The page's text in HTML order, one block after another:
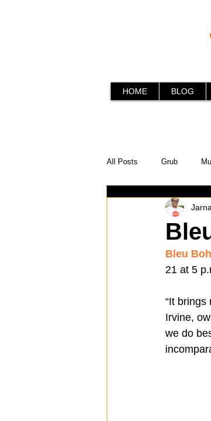
HOME BLOG
All Posts Grub
In the Kitchen
Behind the Stick
Travel
Mission Hills
Bleu
21 at 5
“It brings
Irvine,
we do